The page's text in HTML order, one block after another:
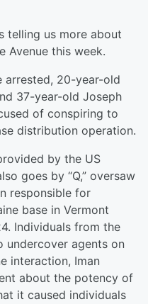
telling us more about
Avenue this week.
arrested, 20-year-old
37-year-old Joseph
of conspiring to
distribution operation.
by the US
goes by “Q,” oversaw
responsible for
base in Vermont
Individuals from the
agents on
interaction, Iman
about the potency of
it caused individuals